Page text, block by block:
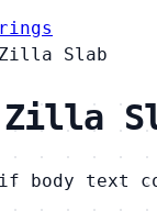
Slab
body text